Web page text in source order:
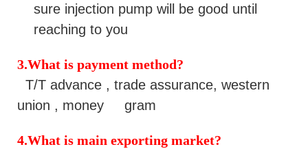
sure injection pump will be good until
reaching to you
3.What is payment method?
T/T advance , trade assurance, western
union , money gram
4.What is main exporting market?